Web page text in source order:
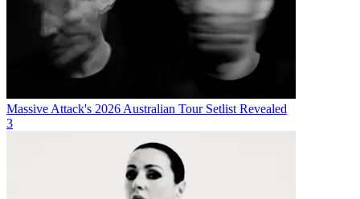
Massive Attack's 2026 Australian Tour Setlist Revealed
3